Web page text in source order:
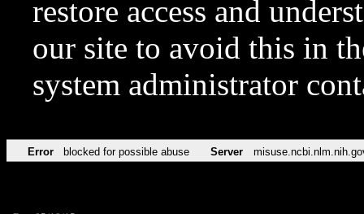
restore access and
our site to avoid this in
system administrator
Error blocked for possible abuse Server